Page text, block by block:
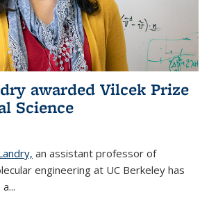
awarded Vilcek Prize
Science
an assistant professor of
engineering at UC Berkeley has